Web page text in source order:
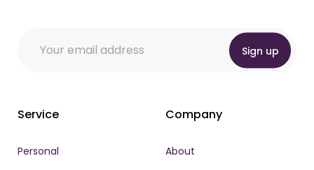
Sign up
Service
Personal
Company
About